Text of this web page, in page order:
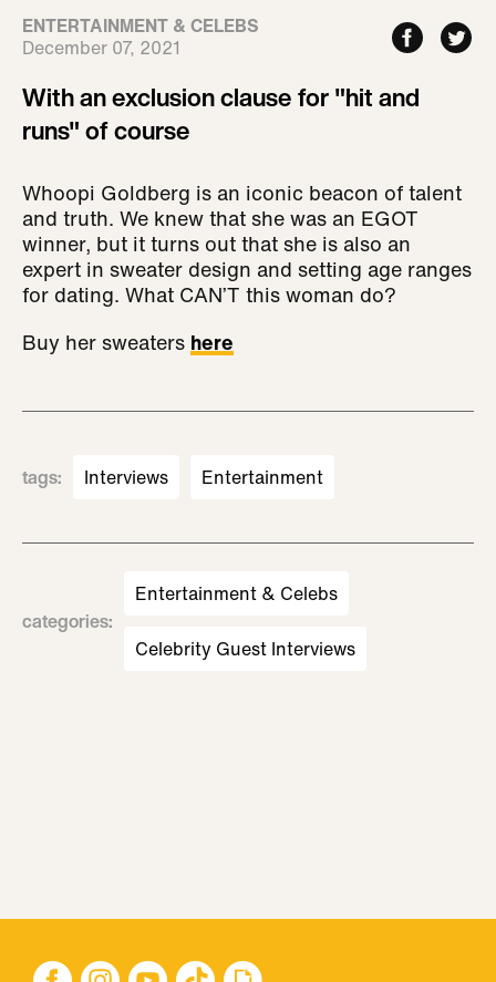
ENTERTAINMENT & CELEBS
December 07, 2021
With an exclusion clause for "hit and
runs" of course
Whoopi Goldberg is an iconic beacon of talent
and truth. We knew that she was an EGOT
winner, but it turns out that she is also an
expert in sweater design and setting age ranges
for dating. What CAN’T this woman do?
Buy her sweaters here
tags: Interviews Entertainment
categories:
Entertainment & Celebs
Celebrity Guest Interviews